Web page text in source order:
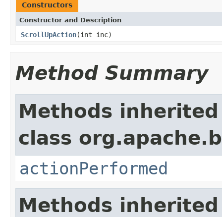
Constructors
Constructor and Description
ScrollUpAction(int inc)
Method Summary
Methods
class
actionPerformed
Methods